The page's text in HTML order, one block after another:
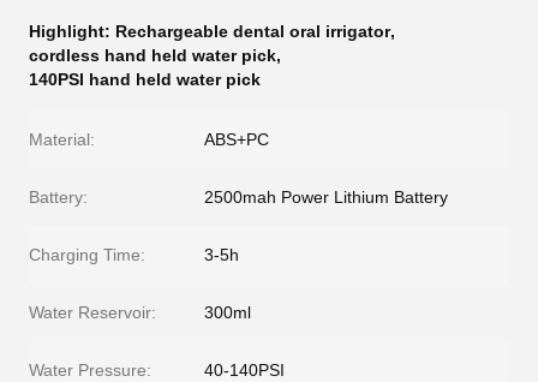
Highlight: Rechargeable dental oral irrigator,
cordless hand held water pick,
140PSI hand held water pick
Material: ABS+PC
Battery: 2500mah Power Lithium Battery
Charging Time: 3-5h
Water Reservoir: 300ml
Water Pressure: 40-140PSI